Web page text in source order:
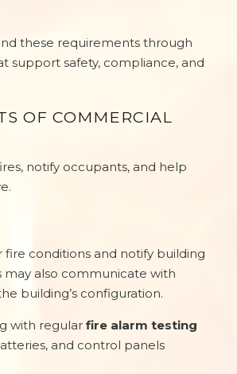
these requirements through
support safety, compliance, and
OF COMMERCIAL
notify occupants, and help
conditions and notify building
may also communicate with
building’s configuration.
with regular fire alarm testing
and control panels